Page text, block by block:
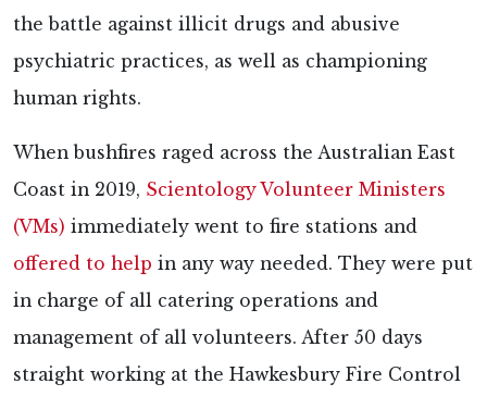
the battle against illicit drugs and abusive
psychiatric practices, as well as championing
human rights.
When bushfires raged across the Australian East
Coast in 2019, Scientology Volunteer Ministers
(VMs) immediately went to fire stations and
offered to help in any way needed. They were put
in charge of all catering operations and
management of all volunteers. After 50 days
straight working at the Hawkesbury Fire Control